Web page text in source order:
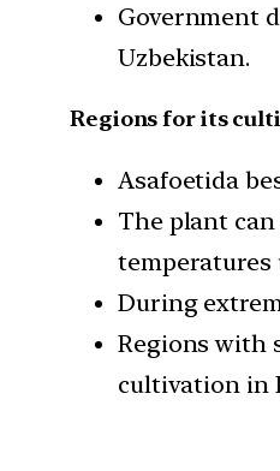
Government
Uzbekistan.
Regions for its
Asafoetida
The plant
temperatures
During
Regions with
cultivation in